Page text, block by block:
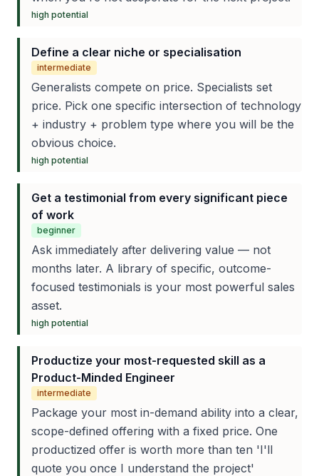
high potential
Define a clear niche or specialisation
intermediate
Generalists compete on price. Specialists set
price. Pick one specific intersection of technology
+ industry + problem type where you will be the
obvious choice.
high potential
Get a testimonial from every significant piece
of work
beginner
Ask immediately after delivering value — not
months later. A library of specific, outcome-
focused testimonials is your most powerful sales
asset.
high potential
Productize your most-requested skill as a
Product-Minded Engineer
intermediate
Package your most in-demand ability into a clear,
scope-defined offering with a fixed price. One
productized offer is worth more than ten 'I'll
quote you once I understand the project'